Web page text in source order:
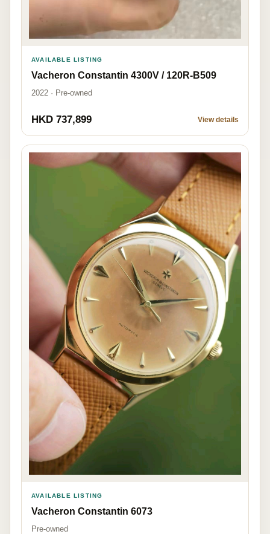
AVAILABLE LISTING
Vacheron Constantin 4300V / 120R-B509
2022 · Pre-owned
HKD 737,899 View details
AVAILABLE LISTING
Vacheron Constantin 6073
Pre-owned